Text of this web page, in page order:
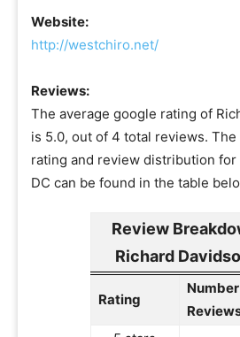
Website:
http://westchiro.net/
Reviews:
The average google rating of
is 5.0, out of 4 total reviews.
rating and review distribution for
DC can be found in the table
Review
Richard
Rating